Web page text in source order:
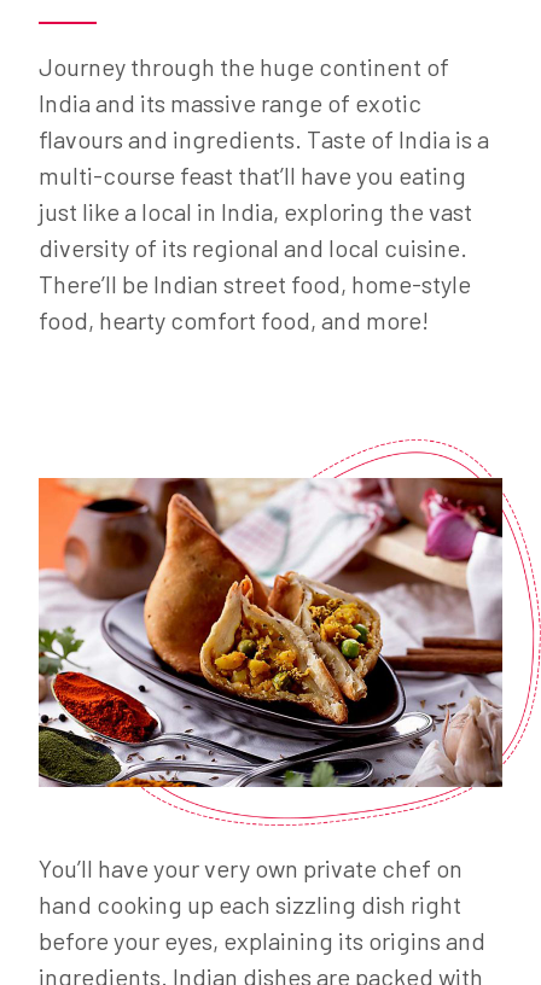
Journey through the huge continent of
India and its massive range of exotic
flavours and ingredients. Taste of India is a
multi-course feast that’ll have you eating
just like a local in India, exploring the vast
diversity of its regional and local cuisine.
There’ll be Indian street food, home-style
food, hearty comfort food, and more!
You’ll have your very own private chef on
hand cooking up each sizzling dish right
before your eyes, explaining its origins and
ingredients. Indian dishes are packed with